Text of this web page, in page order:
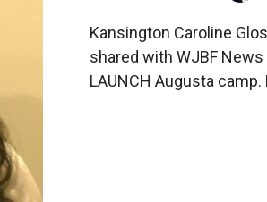
Kansington Caroline
shared with WJBF
LAUNCH Augusta